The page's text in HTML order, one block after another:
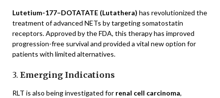
Lutetium-177–DOTATATE (Lutathera) has revolutionized the
treatment of advanced NETs by targeting somatostatin
receptors. Approved by the FDA, this therapy has improved
progression-free survival and provided a vital new option for
patients with limited alternatives.
3. Emerging Indications
RLT is also being investigated for renal cell carcinoma,